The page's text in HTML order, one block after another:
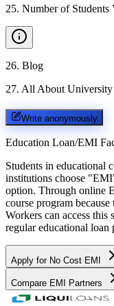
25. Number of Students
26. Blog
27. All About University
Write anonymously
Education Loan/EMI
Students in educational
institutions choose
option. Through online
course program because
Workers can access
regular educational loan
Apply for No Cost EMI
Compare EMI Partners